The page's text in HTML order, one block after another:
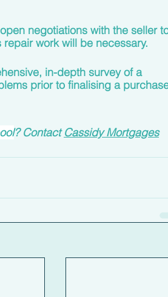
negotiations with the seller
work will be necessary.
in-depth survey of a
prior to finalising a
? Contact Cassidy Mortgages